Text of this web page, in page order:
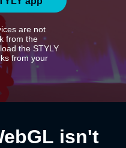
are not
from the
the STYLY
from your
isn't